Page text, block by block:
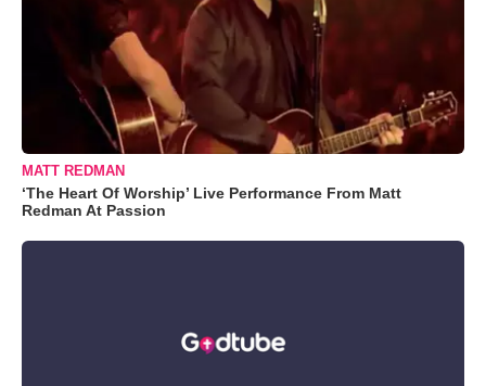
MATT REDMAN
‘The Heart Of Worship’ Live Performance From Matt
Redman At Passion